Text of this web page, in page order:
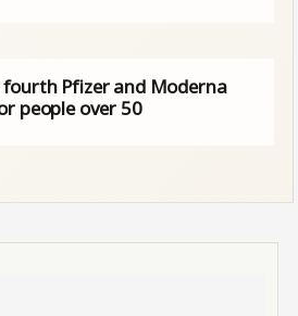
fourth Pfizer and Moderna
people over 50